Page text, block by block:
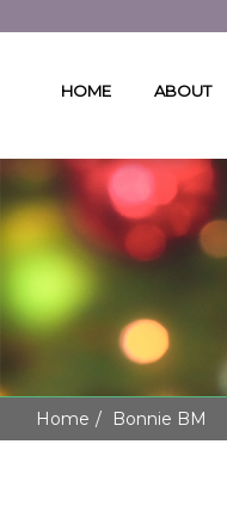
HOME ABOUT
Home Bonnie BM